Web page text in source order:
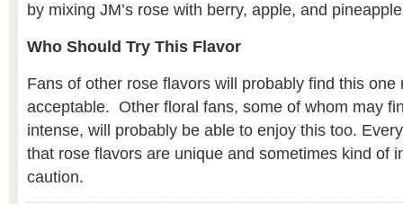
by mixing JM’s rose with berry, apple, and
Who Should Try This Flavor
Fans of other rose flavors will probably find this one
acceptable. Other floral fans, some of whom may
intense, will probably be able to enjoy this too.
that rose flavors are unique and sometimes kind of
caution.